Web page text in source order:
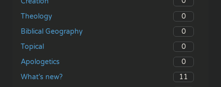
Theology
0
Biblical Geography
0
Topical
0
Apologetics
0
What’s new?
11